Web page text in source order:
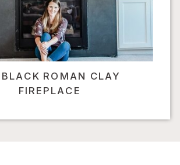
ROMAN CLAY
FIREPLACE